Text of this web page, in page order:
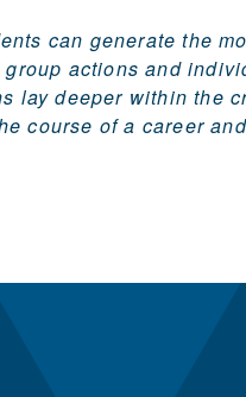
can generate the
actions and
lay deeper within the
course of a career